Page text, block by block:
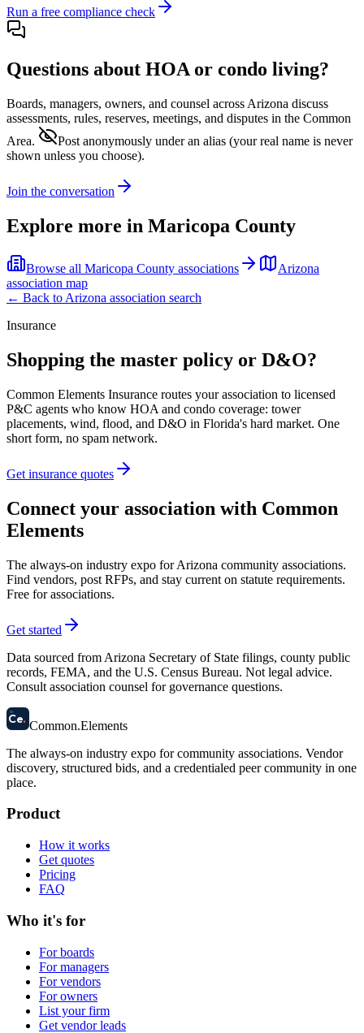
Run a free compliance check
Questions about HOA or condo living?
Boards, managers, owners, and counsel across Arizona discuss
assessments, rules, reserves, meetings, and disputes in the Common
Area.
Post anonymously under an alias (your real name is never
shown unless you choose).
Join the conversation
Explore more in Maricopa County
Browse all Maricopa County associations
Arizona
association map
← Back to Arizona association search
Insurance
Shopping the master policy or D&O?
Common Elements Insurance routes your association to licensed
P&C agents who know HOA and condo coverage: tower
placements, wind, flood, and D&O in Florida's hard market. One
short form, no spam network.
Get insurance quotes
Connect your association with Common
Elements
The always-on industry expo for Arizona community associations.
Find vendors, post RFPs, and stay current on statute requirements.
Free for associations.
Get started
Data sourced from Arizona Secretary of State filings, county public
records, FEMA, and the U.S. Census Bureau. Not legal advice.
Consult association counsel for governance questions.
58
Ce. Common.Elements
The always-on industry expo for community associations. Vendor
discovery, structured bids, and a credentialed peer community in one
place.
Product
How it works
Get quotes
Pricing
FAQ
Who it's for
For boards
For managers
For vendors
For owners
List your firm
Get vendor leads